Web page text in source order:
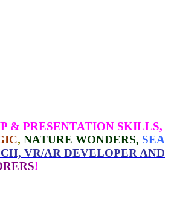
& PRESENTATION SKILLS,
, NATURE WONDERS, SEA
VR/AR DEVELOPER AND
!